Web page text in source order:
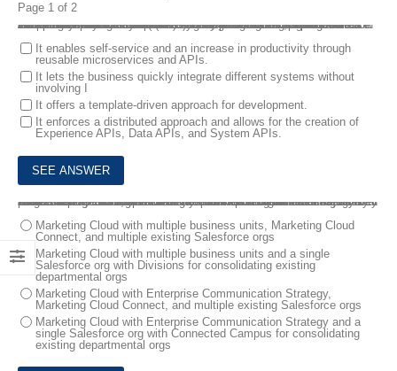
Page 1 of 2
1.
Northern Trail Outfitters (NTO) wants to integrate its product information management (PIM) system with B2C Commerce so shopping experiences can be relevant, personalized, and seamless across channels. They need the ability to search for product deltas in the PIM system and reflect those changes in B2C Commerce on a scheduled basis. The Solution Architect recommends using MuleSoft Accelerator for B2C Commerce for this integration.
Which two benefits should the Solution Architect highlight about API-led connectivity while implementing the MuleSoft accelerator for B2C Commerce? Choose 2 answers
It enables self-service and an increase in productivity through
reusable microservices and APIs.
It lets the business quickly integrate different systems without
involving I
It offers a template-driven approach for development.
It enforces a distributed approach and allows for the creation of
Experience APIs, Data APIs, and System APIs.
2.
A university has several small departmental organizations scattered across different colleges. Each of which has its own finances, business processes, and strategies that are sometimes at odds. They would like to introduce a university-wide communications strategy that allows their recruitment team to market to potential students globally while allowing each department to recruit existing students for its own programs.
What should a Solution Architect recommend to meet their needs?
Marketing Cloud with multiple business units, Marketing Cloud
Connect, and multiple existing Salesforce orgs
Marketing Cloud with multiple business units and a single
Salesforce org with Divisions for consolidating existing
departmental orgs
Marketing Cloud with Enterprise Communication Strategy,
Marketing Cloud Connect, and multiple existing Salesforce orgs
Marketing Cloud with Enterprise Communication Strategy and a
single Salesforce org with Connected Campus for consolidating
existing departmental orgs